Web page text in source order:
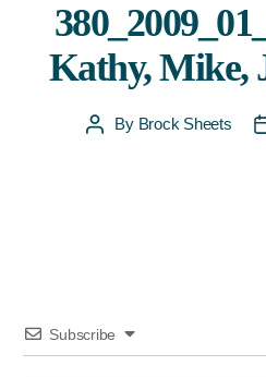
Kathy, Mike,
PostBy Brock Sheets
Subscribe